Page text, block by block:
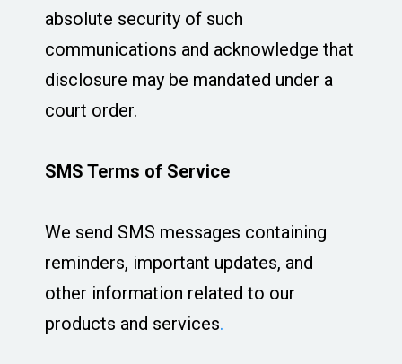
absolute security of such
communications and acknowledge that
disclosure may be mandated under a
court order.
SMS Terms of Service
We send SMS messages containing
reminders, important updates, and
other information related to our
products and services.